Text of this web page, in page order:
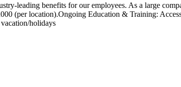
leading benefits for our employees. As a large
(per location).Ongoing Education & Training:
holidays